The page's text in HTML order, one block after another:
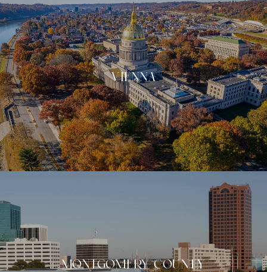
VIENNA
MONTGOMERY COUNTY